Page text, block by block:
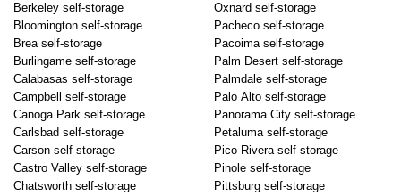
Berkeley self-storage
Bloomington self-storage
Brea self-storage
Burlingame self-storage
Calabasas self-storage
Campbell self-storage
Canoga Park self-storage
Carlsbad self-storage
Carson self-storage
Castro Valley self-storage
Chatsworth self-storage
Oxnard self-storage
Pacheco self-storage
Pacoima self-storage
Palm Desert self-storage
Palmdale self-storage
Palo Alto self-storage
Panorama City self-storage
Petaluma self-storage
Pico Rivera self-storage
Pinole self-storage
Pittsburg self-storage